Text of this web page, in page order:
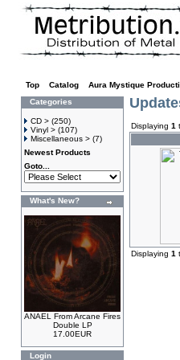
Top Catalog
Aura Mystique
Categories
CD > (250)
Vinyl > (107)
Miscellaneous > (7)
Newest Products
Goto...
What's New?
ANAEL From Arcane Fires
Double LP
17.00EUR
Login
Displaying 1
Displaying 1